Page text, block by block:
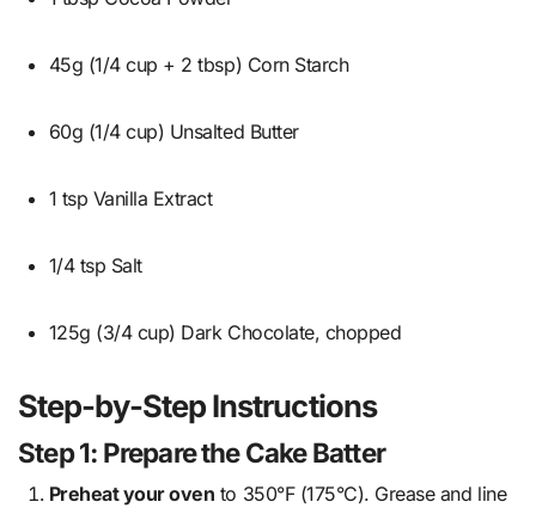
45g (1/4 cup + 2 tbsp) Corn Starch
60g (1/4 cup) Unsalted Butter
1 tsp Vanilla Extract
1/4 tsp Salt
125g (3/4 cup) Dark Chocolate, chopped
Step-by-Step Instructions
Step 1: Prepare the Cake Batter
Preheat your oven to 350°F (175°C). Grease and line